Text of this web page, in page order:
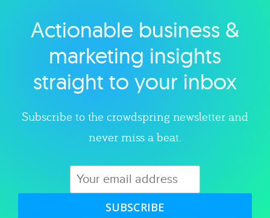
Explore category
Actionable business &
marketing insights
straight to your inbox
Subscribe to the crowdspring newsletter and
never miss a beat.
SUBSCRIBE